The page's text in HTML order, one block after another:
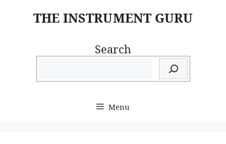
THE INSTRUMENT GURU
Search
Menu